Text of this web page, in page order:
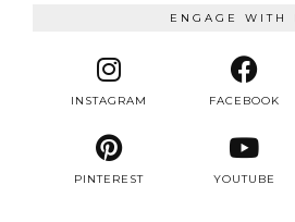
ENGAGE WITH
INSTAGRAM FACEBOOK
PINTEREST YOUTUBE